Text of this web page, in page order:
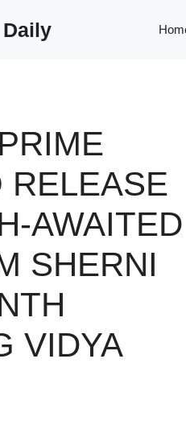
RELEASE
AWAITED
SHERNI
VIDYA